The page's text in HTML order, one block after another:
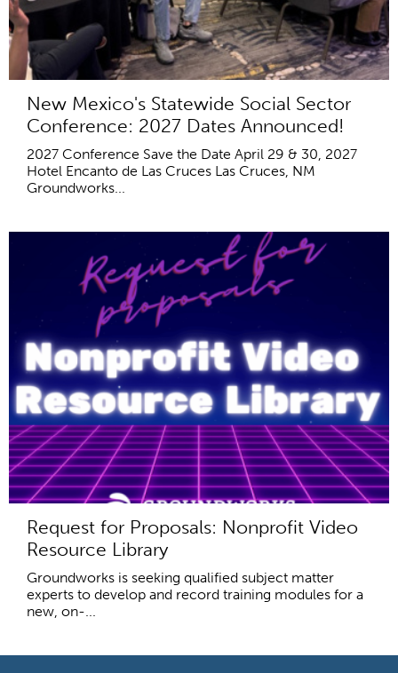
New Mexico's Statewide Social Sector
Conference: 2027 Dates Announced!
2027 Conference Save the Date April 29 & 30, 2027
Hotel Encanto de Las Cruces Las Cruces, NM
Groundworks...
Request for Proposals: Nonprofit Video
Resource Library
Groundworks is seeking qualified subject matter
experts to develop and record training modules for a
new, on-...